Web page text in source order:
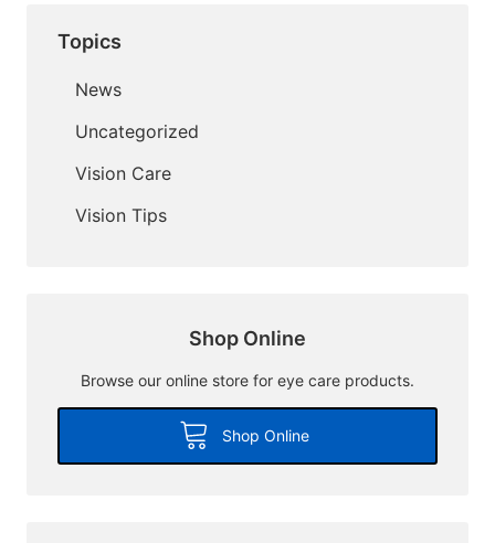
Topics
News
Uncategorized
Vision Care
Vision Tips
Shop Online
Browse our online store for eye care products.
Shop Online